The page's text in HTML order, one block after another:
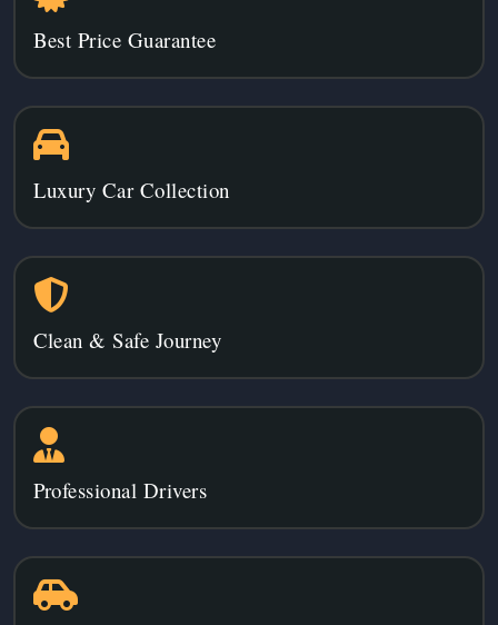
Best Price Guarantee
Luxury Car Collection
Clean & Safe Journey
Professional Drivers